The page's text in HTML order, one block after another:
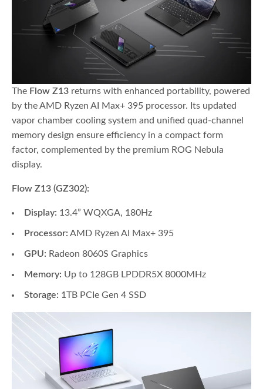
The Flow Z13 returns with enhanced portability, powered
by the AMD Ryzen AI Max+ 395 processor. Its updated
vapor chamber cooling system and unified quad-channel
memory design ensure efficiency in a compact form
factor, complemented by the premium ROG Nebula
display.
Flow Z13 (GZ302):
Display: 13.4” WQXGA, 180Hz
Processor: AMD Ryzen AI Max+ 395
GPU: Radeon 8060S Graphics
Memory: Up to 128GB LPDDR5X 8000MHz
Storage: 1TB PCIe Gen 4 SSD